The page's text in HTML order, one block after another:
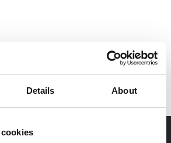
Details About
or points are applied
cinema